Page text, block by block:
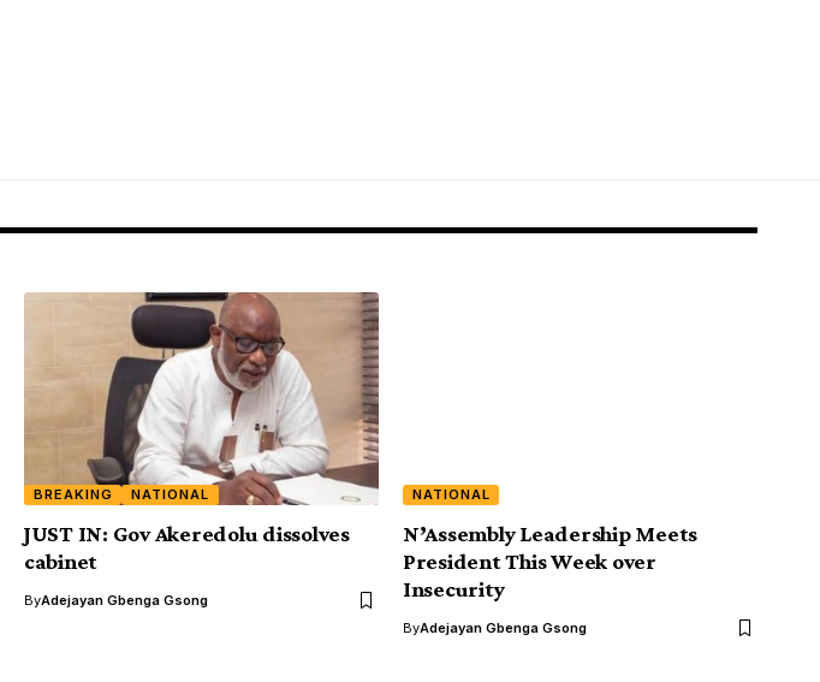
BREAKING NATIONAL
JUST IN: Gov Akeredolu dissolves
cabinet
ByAdejayan Gbenga Gsong
NATIONAL
N’Assembly Leadership Meets
President This Week over
Insecurity
ByAdejayan Gbenga Gsong